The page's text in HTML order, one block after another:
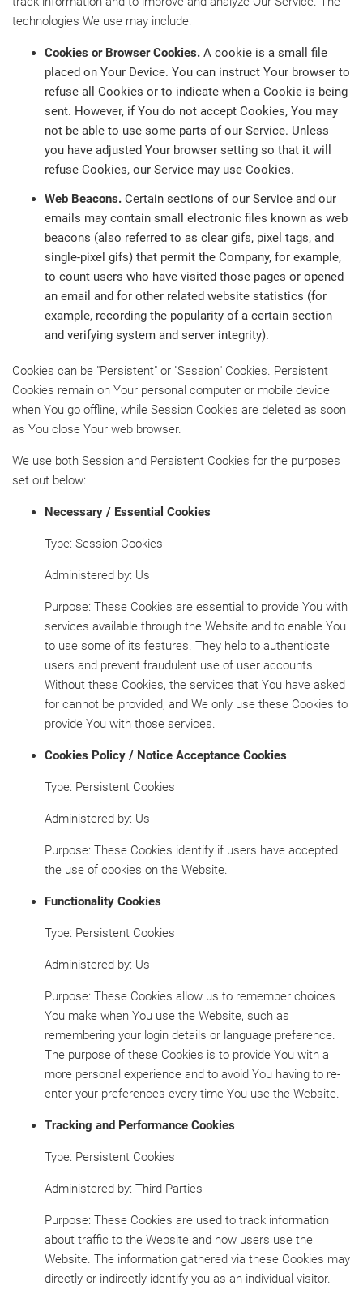
technologies We use may include:
Cookies or Browser Cookies. A cookie is a small file
placed on Your Device. You can instruct Your browser to
refuse all Cookies or to indicate when a Cookie is being
sent. However, if You do not accept Cookies, You may
not be able to use some parts of our Service. Unless
you have adjusted Your browser setting so that it will
refuse Cookies, our Service may use Cookies.
Web Beacons. Certain sections of our Service and our
emails may contain small electronic files known as web
beacons (also referred to as clear gifs, pixel tags, and
single-pixel gifs) that permit the Company, for example,
to count users who have visited those pages or opened
an email and for other related website statistics (for
example, recording the popularity of a certain section
and verifying system and server integrity).
Cookies can be "Persistent" or "Session" Cookies. Persistent
Cookies remain on Your personal computer or mobile device
when You go offline, while Session Cookies are deleted as soon
as You close Your web browser.
We use both Session and Persistent Cookies for the purposes
set out below:
Necessary / Essential Cookies
Type: Session Cookies
Administered by: Us
Purpose: These Cookies are essential to provide You with
services available through the Website and to enable You
to use some of its features. They help to authenticate
users and prevent fraudulent use of user accounts.
Without these Cookies, the services that You have asked
for cannot be provided, and We only use these Cookies to
provide You with those services.
Cookies Policy / Notice Acceptance Cookies
Type: Persistent Cookies
Administered by: Us
Purpose: These Cookies identify if users have accepted
the use of cookies on the Website.
Functionality Cookies
Type: Persistent Cookies
Administered by: Us
Purpose: These Cookies allow us to remember choices
You make when You use the Website, such as
remembering your login details or language preference.
The purpose of these Cookies is to provide You with a
more personal experience and to avoid You having to re-
enter your preferences every time You use the Website.
Tracking and Performance Cookies
Type: Persistent Cookies
Administered by: Third-Parties
Purpose: These Cookies are used to track information
about traffic to the Website and how users use the
Website. The information gathered via these Cookies may
directly or indirectly identify you as an individual visitor.